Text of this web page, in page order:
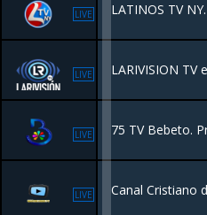
LIVE
LIVE
LIVE
LIVE